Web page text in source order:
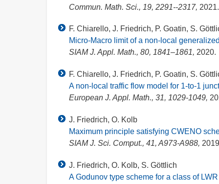
Commun. Math. Sci., 19, 2291--2317, 2021.
F. Chiarello, J. Friedrich, P. Goatin, S.
Micro-Macro limit of a non-local
SIAM J. Appl. Math., 80, 1841–1861, 2020.
F. Chiarello, J. Friedrich, P. Goatin, S.
A non-local traffic flow model for 1-to-1
European J. Appl. Math., 31, 1029-1049,
J. Friedrich, O. Kolb
Maximum principle satisfying CWENO
SIAM J. Sci. Comput., 41, A973-A988,
J. Friedrich, O. Kolb, S. Göttlich
A Godunov type scheme for a class of